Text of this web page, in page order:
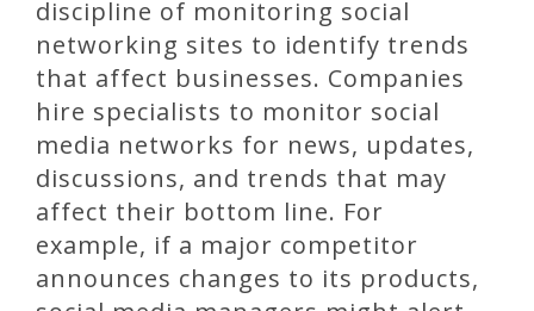
discipline of monitoring social
networking sites to identify trends
that affect businesses. Companies
hire specialists to monitor social
media networks for news, updates,
discussions, and trends that may
affect their bottom line. For
example, if a major competitor
announces changes to its products,